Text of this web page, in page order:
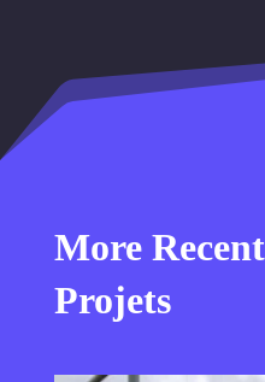
More
Projets